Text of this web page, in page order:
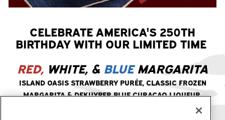
CELEBRATE AMERICA'S 250TH
BIRTHDAY WITH OUR LIMITED TIME
RED, WHITE, & BLUEMARGARITA
ISLAND OASIS STRAWBERRY PURÉE, CLASSIC FROZEN
MARGARITA & DEKUYPER BLUE CURAÇAO LIQUEUR